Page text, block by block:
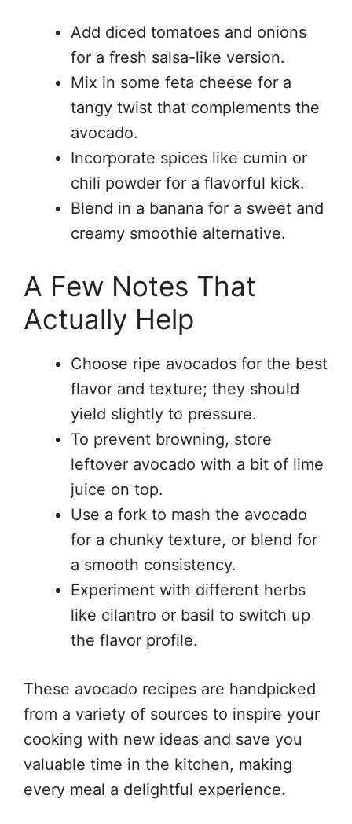
Add diced tomatoes and onions
for a fresh salsa-like version.
Mix in some feta cheese for a
tangy twist that complements the
avocado.
Incorporate spices like cumin or
chili powder for a flavorful kick.
Blend in a banana for a sweet and
creamy smoothie alternative.
A Few Notes That
Actually Help
Choose ripe avocados for the best
flavor and texture; they should
yield slightly to pressure.
To prevent browning, store
leftover avocado with a bit of lime
juice on top.
Use a fork to mash the avocado
for a chunky texture, or blend for
a smooth consistency.
Experiment with different herbs
like cilantro or basil to switch up
the flavor profile.
These avocado recipes are handpicked
from a variety of sources to inspire your
cooking with new ideas and save you
valuable time in the kitchen, making
every meal a delightful experience.